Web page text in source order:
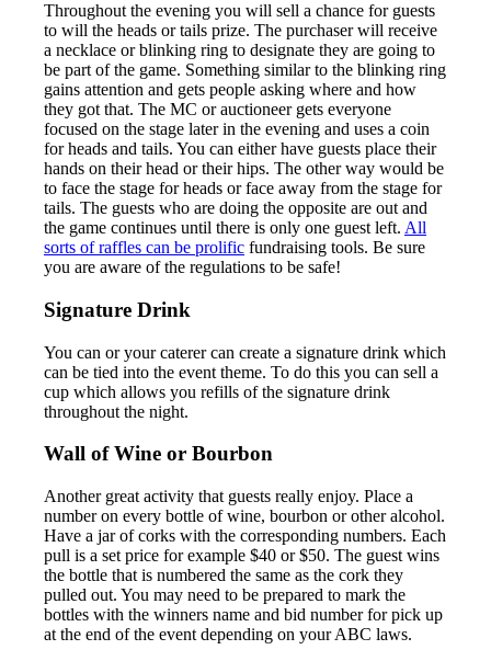
Throughout the evening you will sell a chance for guests
to will the heads or tails prize. The purchaser will receive
a necklace or blinking ring to designate they are going to
be part of the game. Something similar to the blinking ring
gains attention and gets people asking where and how
they got that. The MC or auctioneer gets everyone
focused on the stage later in the evening and uses a coin
for heads and tails. You can either have guests place their
hands on their head or their hips. The other way would be
to face the stage for heads or face away from the stage for
tails. The guests who are doing the opposite are out and
the game continues until there is only one guest left. All
sorts of raffles can be prolific fundraising tools. Be sure
you are aware of the regulations to be safe!
Signature Drink
You can or your caterer can create a signature drink which
can be tied into the event theme. To do this you can sell a
cup which allows you refills of the signature drink
throughout the night.
Wall of Wine or Bourbon
Another great activity that guests really enjoy. Place a
number on every bottle of wine, bourbon or other alcohol.
Have a jar of corks with the corresponding numbers. Each
pull is a set price for example $40 or $50. The guest wins
the bottle that is numbered the same as the cork they
pulled out. You may need to be prepared to mark the
bottles with the winners name and bid number for pick up
at the end of the event depending on your ABC laws.